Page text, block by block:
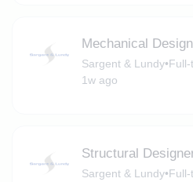
Mechanical
Sargent & Lundy•Full-
1w ago
Structural
Sargent & Lundy•Full-